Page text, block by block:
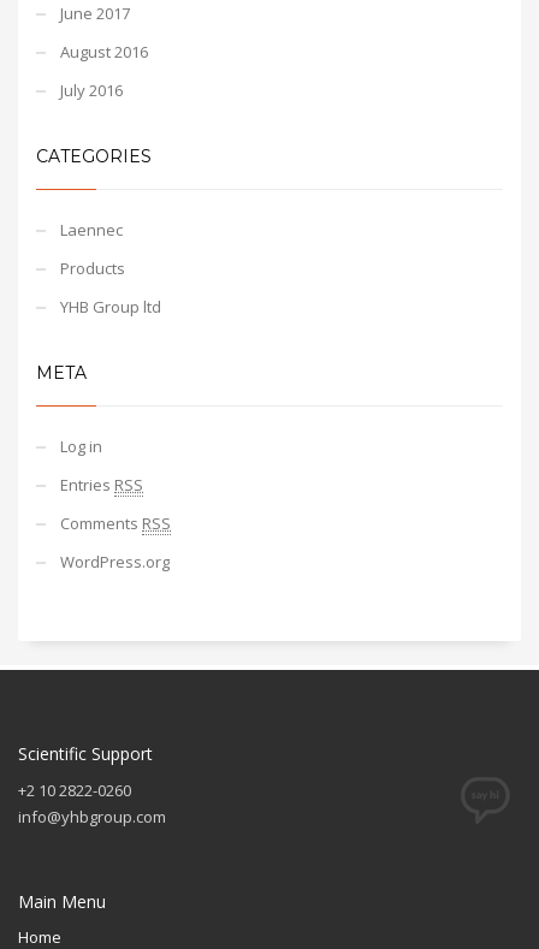
June 2017
August 2016
July 2016
CATEGORIES
Laennec
Products
YHB Group ltd
META
Log in
Entries RSS
Comments RSS
WordPress.org
Scientific Support
+2 10 2822-0260
info@yhbgroup.com
Main Menu
Home